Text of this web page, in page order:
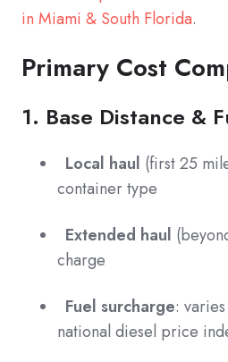
in Miami & South Florida.
Primary Cost
1. Base Distance &
Local haul (first 25
container type
Extended haul
charge
Fuel surcharge:
national diesel price